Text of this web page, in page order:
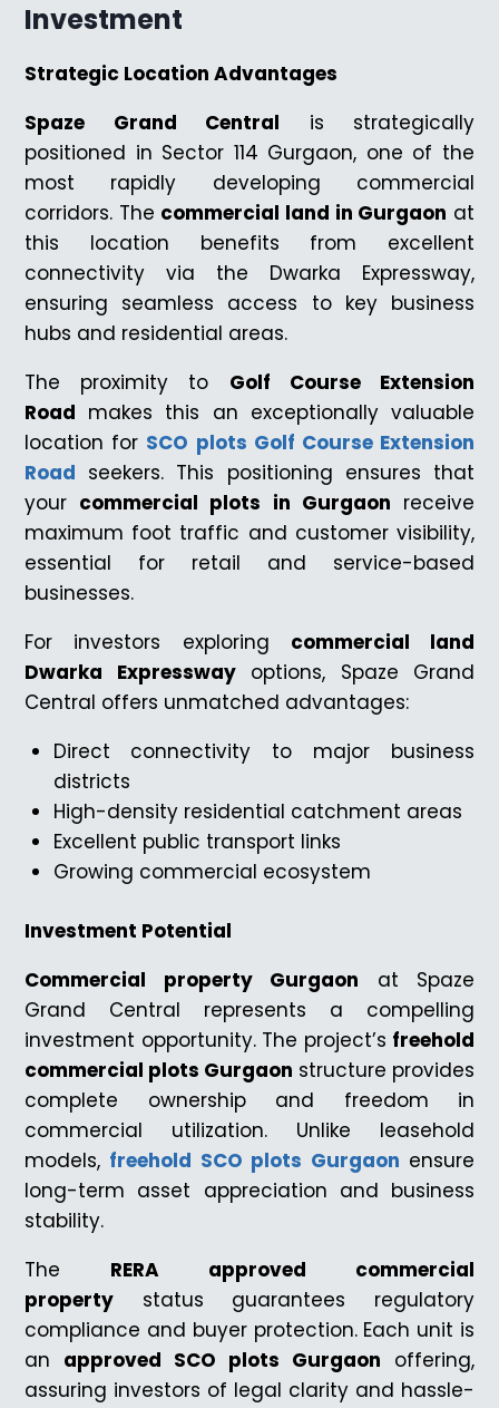
Investment
Strategic Location Advantages
Spaze Grand Central is strategically
positioned in Sector 114 Gurgaon, one of the
most rapidly developing commercial
corridors. The commercial land in Gurgaon at
this location benefits from excellent
connectivity via the Dwarka Expressway,
ensuring seamless access to key business
hubs and residential areas.
The proximity to Golf Course Extension
Road makes this an exceptionally valuable
location for SCO plots Golf Course Extension
Road seekers. This positioning ensures that
your commercial plots in Gurgaon receive
maximum foot traffic and customer visibility,
essential for retail and service-based
businesses.
For investors exploring commercial land
Dwarka Expresswayoptions, Spaze Grand
Central offers unmatched advantages:
Direct connectivity to major business
districts
High-density residential catchment areas
Excellent public transport links
Growing commercial ecosystem
Investment Potential
Commercial property Gurgaon at Spaze
Grand Central represents a compelling
investment opportunity. The project’s freehold
commercial plots Gurgaon structure provides
complete ownership and freedom in
commercial utilization. Unlike leasehold
models, freehold SCO plots Gurgaon ensure
long-term asset appreciation and business
stability.
The RERA approved commercial
property status guarantees regulatory
compliance and buyer protection. Each unit is
an approved SCO plots Gurgaon offering,
assuring investors of legal clarity and hassle-